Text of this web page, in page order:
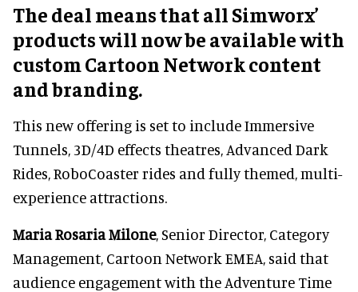
The deal means that all Simworx’
products will now be available with
custom Cartoon Network content
and branding.
This new offering is set to include Immersive
Tunnels, 3D/4D effects theatres, Advanced Dark
Rides, RoboCoaster rides and fully themed, multi-
experience attractions.
Maria Rosaria Milone, Senior Director, Category
Management, Cartoon Network EMEA, said that
audience engagement with the Adventure Time